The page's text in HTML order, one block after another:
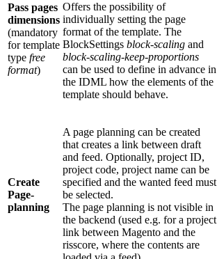
Pass pages
dimensions
(mandatory
for template
type free
format)
Offers the possibility of
individually setting the page
format of the template. The
BlockSettings block-scaling and
block-scaling-keep-proportions
can be used to define in advance in
the IDML how the elements of the
template should behave.
Create
Page-
planning
A page planning can be created
that creates a link between draft
and feed. Optionally, project ID,
project code, project name can be
specified and the wanted feed must
be selected.
The page planning is not visible in
the backend (used e.g. for a project
link between Magento and the
risscore, where the contents are